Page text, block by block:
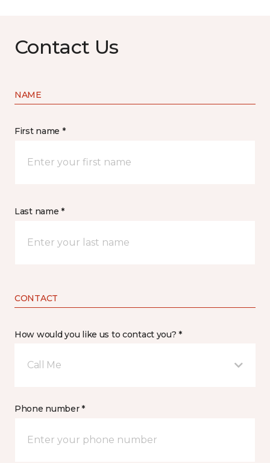
Contact Us
NAME
First name *
Last name *
CONTACT
How would you like us to contact you? *
Call Me
Phone number *